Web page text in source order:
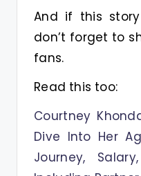
And if this
don’t forget to
fans.
Read this too:
Courtney
Dive Into Her
Journey,